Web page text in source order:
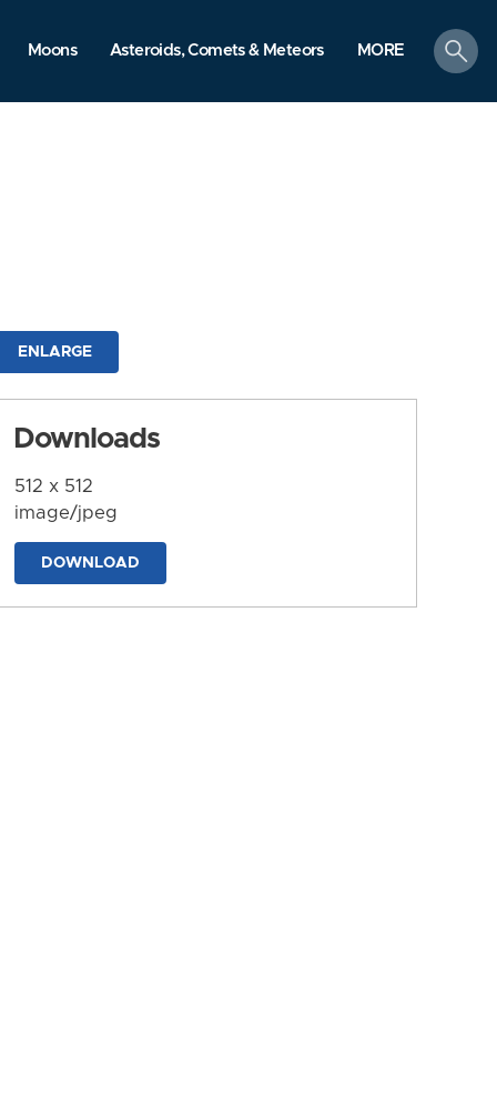
Moons Asteroids, Comets & Meteors MORE
search
ENLARGE
Downloads
512 x 512
image/jpeg
DOWNLOAD